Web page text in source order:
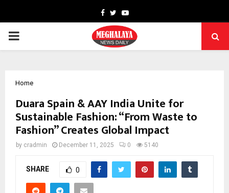
Facebook
TwitterYoutube
PRIMARY
Home
Duara Spain & AAY India Unite for
Sustainable Fashion: “From Waste to
Fashion” Creates Global Impact
by cradmin December 11, 2025 0 5140
SHARE 0